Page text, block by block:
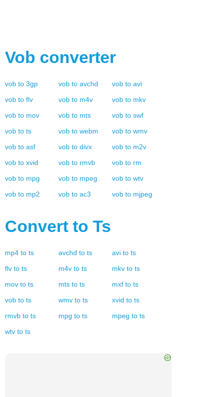
Vob converter
vob to 3gp vob to avchd vob to avi
vob to flv vob to m4v vob to mkv
vob to mov vob to mts vob to swf
vob to ts vob to webm vob to wmv
vob to asf vob to divx vob to m2v
vob to xvid vob to rmvb vob to rm
vob to mpg vob to mpeg vob to wtv
vob to mp2 vob to ac3 vob to mjpeg
Convert to Ts
mp4 to ts avchd to ts avi to ts
flv to ts m4v to ts mkv to ts
mov to ts mts to ts mxf to ts
vob to ts wmv to ts xvid to ts
rmvb to ts mpg to ts mpeg to ts
wtv to ts